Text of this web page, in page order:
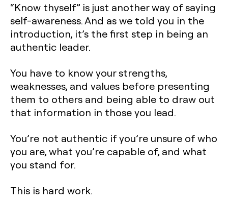
“Know thyself” is just another way of saying
self-awareness. And as we told you in the
introduction, it’s the first step in being an
authentic leader.
You have to know your strengths,
weaknesses, and values before presenting
them to others and being able to draw out
that information in those you lead.
You’re not authentic if you’re unsure of who
you are, what you’re capable of, and what
you stand for.
This is hard work.